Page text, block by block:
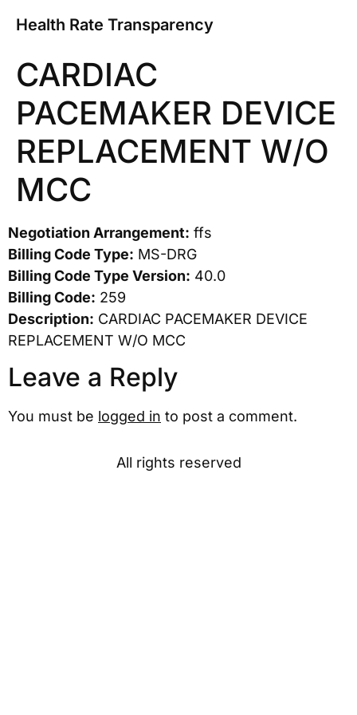
Health Rate Transparency
CARDIAC
PACEMAKER DEVICE
REPLACEMENT W/O
MCC
Negotiation Arrangement: ffs
Billing Code Type: MS-DRG
Billing Code Type Version: 40.0
Billing Code: 259
Description: CARDIAC PACEMAKER DEVICE
REPLACEMENT W/O MCC
Leave a Reply
You must be logged in to post a comment.
All rights reserved